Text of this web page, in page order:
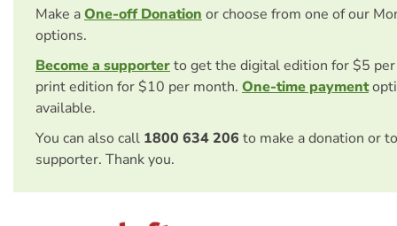
Make aOne-off Donation or choose from one of our
options.
Become a supporterto get the digital edition for $5
print edition for $10 per month. One-time payment
available.
You can also call 1800 634 206 to make a donation or
supporter. Thank you.